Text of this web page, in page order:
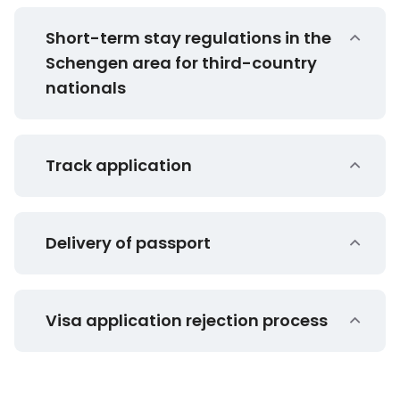
Short-term stay regulations in the
Schengen area for third-country
nationals
Track application
Delivery of passport
Visa application rejection process